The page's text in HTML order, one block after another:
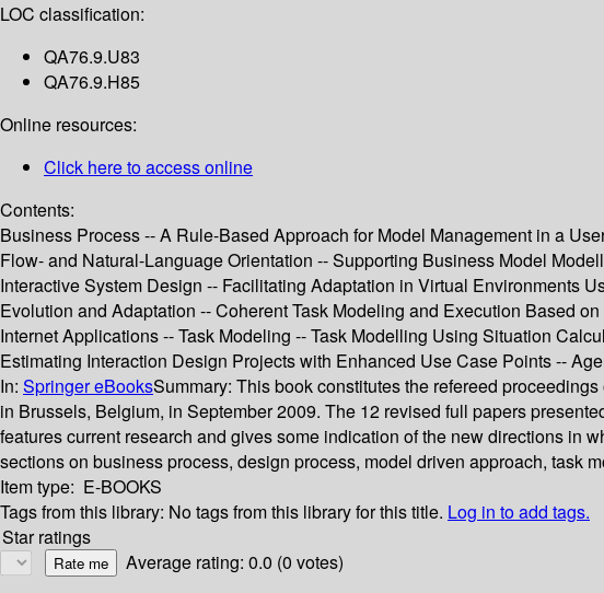
LOC classification:
QA76.9.U83
QA76.9.H85
Online resources:
Click here to access online
Contents:
Business Process -- A Rule-Based Approach for Model Management in a
Flow- and Natural-Language Orientation -- Supporting Business Model
Interactive System Design -- Facilitating Adaptation in Virtual Environments
Evolution and Adaptation -- Coherent Task Modeling and Execution Based
Internet Applications -- Task Modeling -- Task Modelling Using Situation
Estimating Interaction Design Projects with Enhanced Use Case Points --
In: Springer eBooksSummary: This book constitutes the refereed
in Brussels, Belgium, in September 2009. The 12 revised full papers
features current research and gives some indication of the new directions in
sections on business process, design process, model driven approach, task
Item type: E-BOOKS
Tags from this library: No tags from this library for this title. Log in to add tags.
Star ratings
Average rating: 0.0 (0 votes)